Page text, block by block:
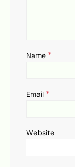
Name *
Email *
Website